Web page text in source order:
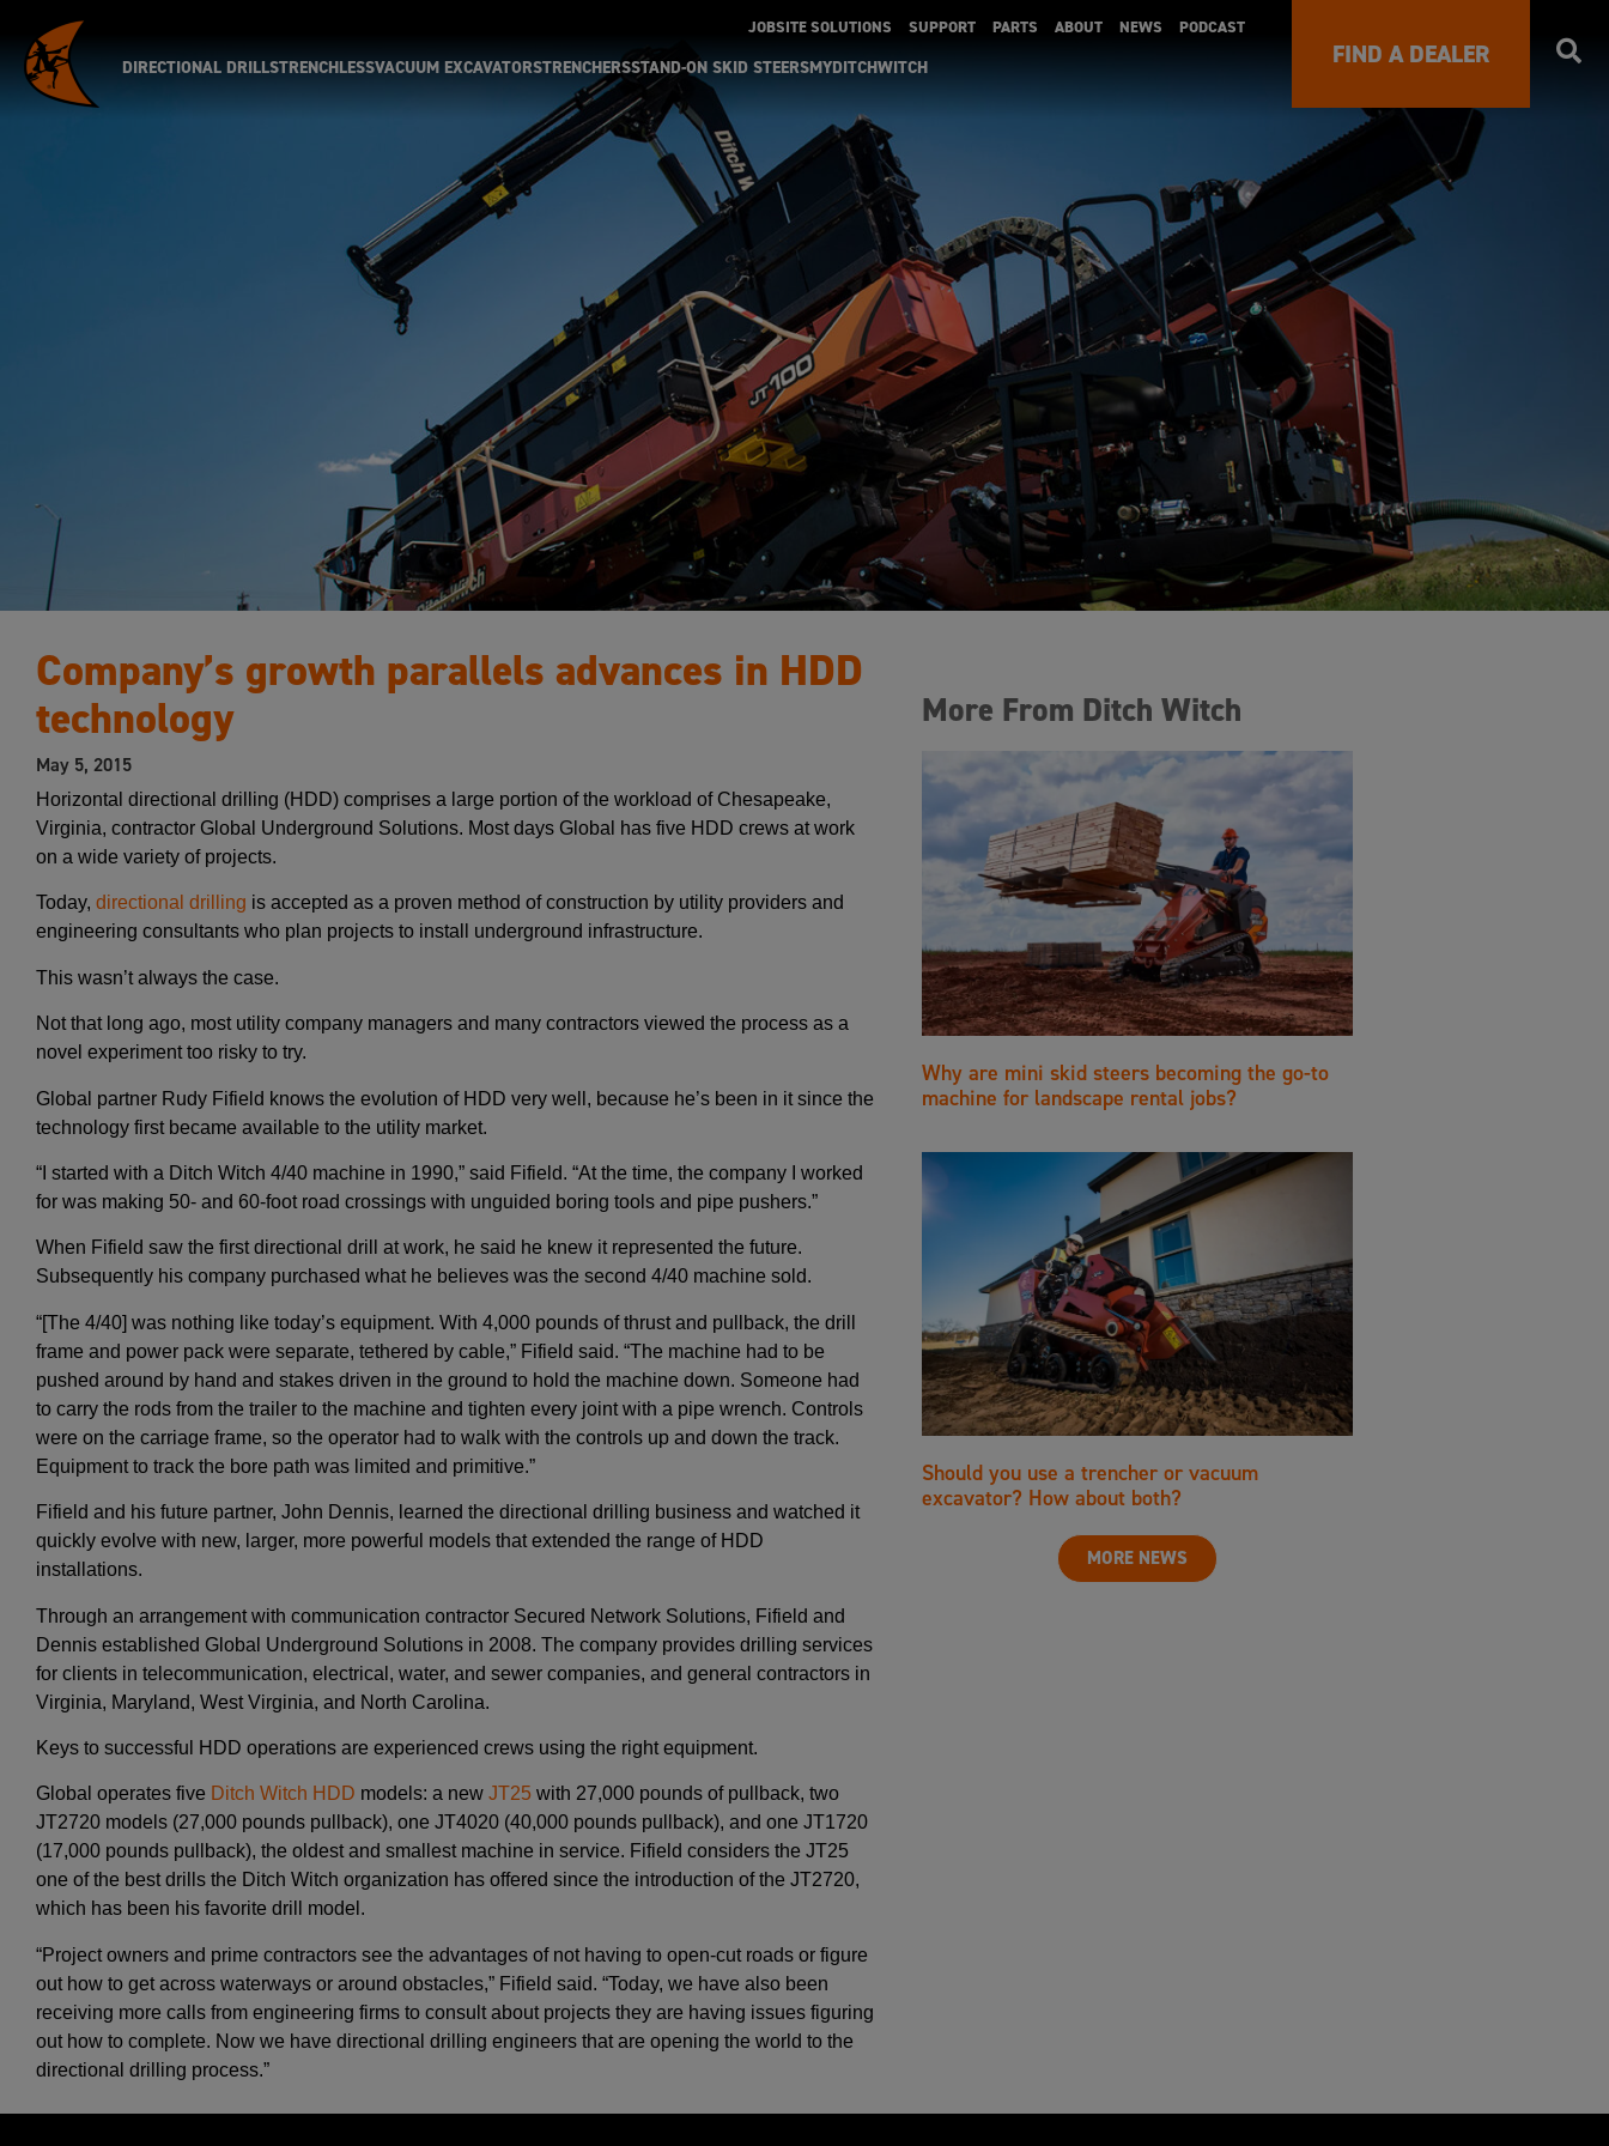
JOBSITE SOLUTIONS SUPPORT PARTS ABOUT NEWS PODCAST
DIRECTIONAL DRILLSTRENCHLESSVACUUM EXCAVATORSTRENCHERSSTAND-ON SKID STEERSMYDITCHWITCH FIND A DEALER
Company’s growth parallels advances in HDD
technology
May 5, 2015
Horizontal directional drilling (HDD) comprises a large portion of the workload of Chesapeake,
Virginia, contractor Global Underground Solutions. Most days Global has five HDD crews at work
on a wide variety of projects.
Today, directional drilling is accepted as a proven method of construction by utility providers and
engineering consultants who plan projects to install underground infrastructure.
This wasn’t always the case.
Not that long ago, most utility company managers and many contractors viewed the process as a
novel experiment too risky to try.
Global partner Rudy Fifield knows the evolution of HDD very well, because he’s been in it since the
technology first became available to the utility market.
“I started with a Ditch Witch 4/40 machine in 1990,” said Fifield. “At the time, the company I worked
for was making 50- and 60-foot road crossings with unguided boring tools and pipe pushers.”
When Fifield saw the first directional drill at work, he said he knew it represented the future.
Subsequently his company purchased what he believes was the second 4/40 machine sold.
“[The 4/40] was nothing like today’s equipment. With 4,000 pounds of thrust and pullback, the drill
frame and power pack were separate, tethered by cable,” Fifield said. “The machine had to be
pushed around by hand and stakes driven in the ground to hold the machine down. Someone had
to carry the rods from the trailer to the machine and tighten every joint with a pipe wrench. Controls
were on the carriage frame, so the operator had to walk with the controls up and down the track.
Equipment to track the bore path was limited and primitive.”
Fifield and his future partner, John Dennis, learned the directional drilling business and watched it
quickly evolve with new, larger, more powerful models that extended the range of HDD
installations.
Through an arrangement with communication contractor Secured Network Solutions, Fifield and
Dennis established Global Underground Solutions in 2008. The company provides drilling services
for clients in telecommunication, electrical, water, and sewer companies, and general contractors in
Virginia, Maryland, West Virginia, and North Carolina.
Keys to successful HDD operations are experienced crews using the right equipment.
Global operates five Ditch Witch HDD models: a new JT25 with 27,000 pounds of pullback, two
JT2720 models (27,000 pounds pullback), one JT4020 (40,000 pounds pullback), and one JT1720
(17,000 pounds pullback), the oldest and smallest machine in service. Fifield considers the JT25
one of the best drills the Ditch Witch organization has offered since the introduction of the JT2720,
which has been his favorite drill model.
“Project owners and prime contractors see the advantages of not having to open-cut roads or figure
out how to get across waterways or around obstacles,” Fifield said. “Today, we have also been
receiving more calls from engineering firms to consult about projects they are having issues figuring
out how to complete. Now we have directional drilling engineers that are opening the world to the
directional drilling process.”
More From Ditch Witch
Why are mini skid steers becoming the go-to
machine for landscape rental jobs?
Should you use a trencher or vacuum
excavator? How about both?
MORE NEWS